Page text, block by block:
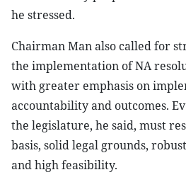
he stressed.
Chairman Man also called for
the implementation of NA
with greater emphasis on
accountability and outcomes.
the legislature, he said, must
basis, solid legal grounds,
and high feasibility.